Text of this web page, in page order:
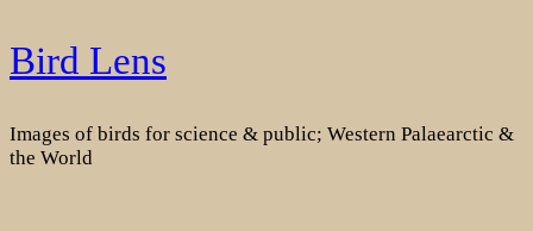
Skip
to
Bird Lens
Images of birds for science & public; Western Palaearctic &
the World